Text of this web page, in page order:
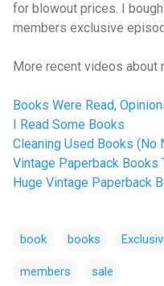
for blowout prices. I
members exclusive
More recent videos about
Books Were Read,
I Read Some Books
Cleaning Used Books (No
Vintage Paperback Books
Huge Vintage Paperback
book books
members sale